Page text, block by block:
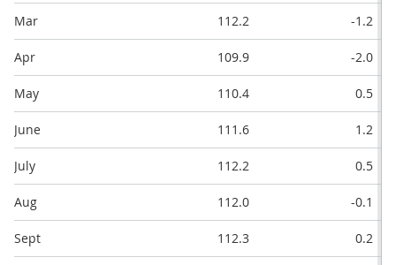
Mar 112.2 -1.2
Apr 109.9 -2.0
May 110.4 0.5
June 111.6 1.2
July 112.2 0.5
Aug 112.0 -0.1
Sept 112.3 0.2